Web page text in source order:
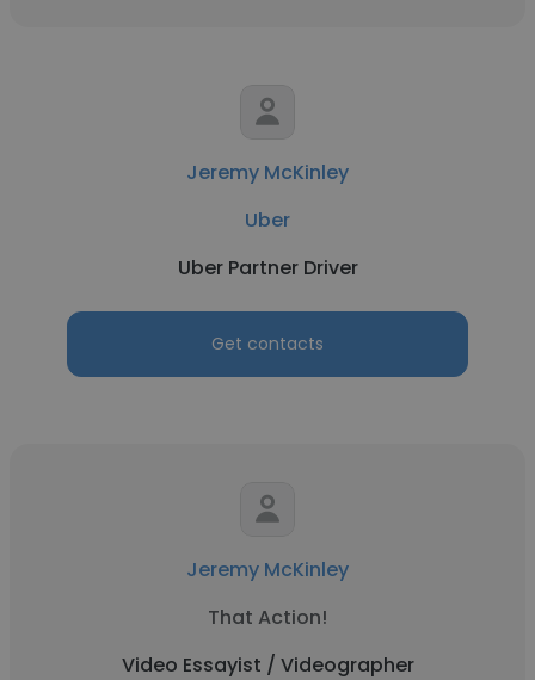
Jeremy McKinley
Uber
Uber Partner Driver
Get contacts
Jeremy McKinley
That Action!
Video Essayist / Videographer